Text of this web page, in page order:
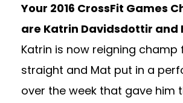
Your 2016 CrossFit Games
are Katrin Davidsdottir and
Katrin is now reigning champ
straight and Mat put in a
over the week that gave him